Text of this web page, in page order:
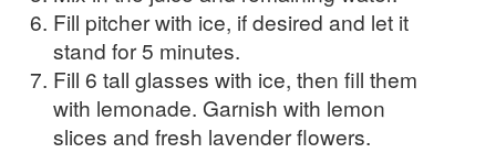
Fill pitcher with ice, if desired and let it
stand for 5 minutes.
Fill 6 tall glasses with ice, then fill them
with lemonade. Garnish with lemon
slices and fresh lavender flowers.